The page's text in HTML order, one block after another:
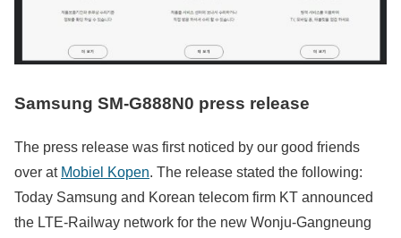
Samsung SM-G888N0 press release
The press release was first noticed by our good friends
over at Mobiel Kopen. The release stated the following:
Today Samsung and Korean telecom firm KT announced
the LTE-Railway network for the new Wonju-Gangneung